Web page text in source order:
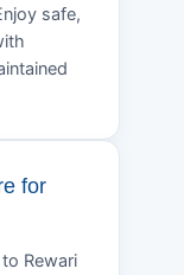
safe,
for
Rewari